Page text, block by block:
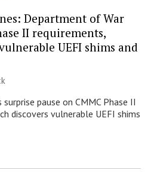
Department of War
II requirements,
UEFI shims and
pause on CMMC Phase II
discovers vulnerable UEFI shims